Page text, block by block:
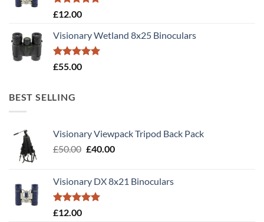
Rated5.00
£12.00
Visionary Wetland 8x25 Binoculars
Rated5.00
£55.00
BEST SELLING
Visionary Viewpack Tripod Back Pack
£50.00 Original
£50.00.
£40.00Current
£40.00.
Visionary DX 8x21 Binoculars
Rated5.00
£12.00